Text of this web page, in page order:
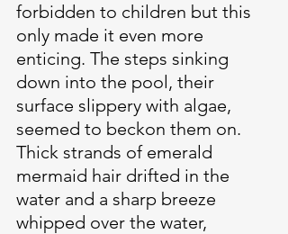
forbidden to children but this
only made it even more
enticing. The steps sinking
down into the pool, their
surface slippery with algae,
seemed to beckon them on.
Thick strands of emerald
mermaid hair drifted in the
water and a sharp breeze
whipped over the water,